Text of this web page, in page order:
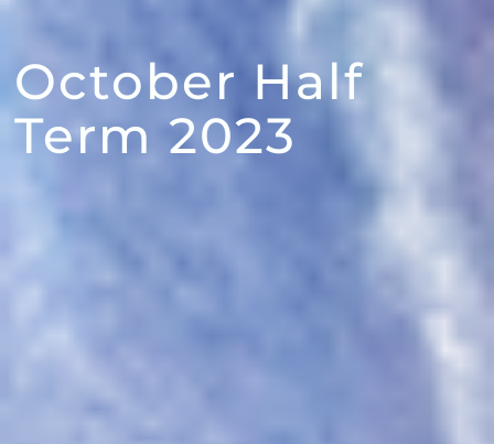
October Half
Term 2023